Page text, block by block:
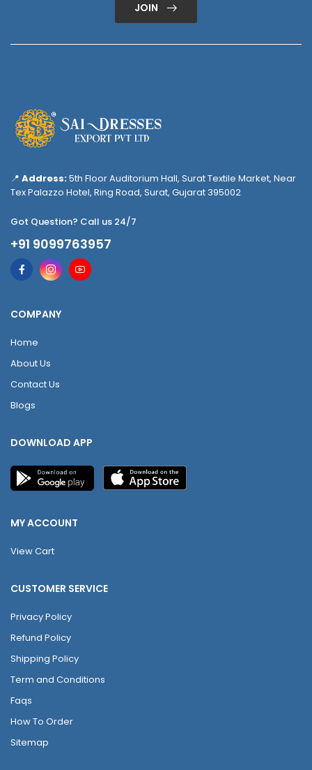
JOIN
📍 Address:5th Floor Auditorium Hall, Surat Textile Market, Near
Tex Palazzo Hotel, Ring Road, Surat, Gujarat 395002
Got Question? Call us 24/7
+91 9099763957
COMPANY
Home
About Us
Contact Us
Blogs
DOWNLOAD APP
MY ACCOUNT
View Cart
CUSTOMER SERVICE
Privacy Policy
Refund Policy
Shipping Policy
Term and Conditions
Faqs
How To Order
Sitemap